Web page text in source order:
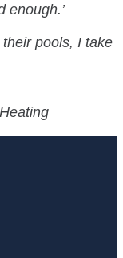
enough.’
pools, I take